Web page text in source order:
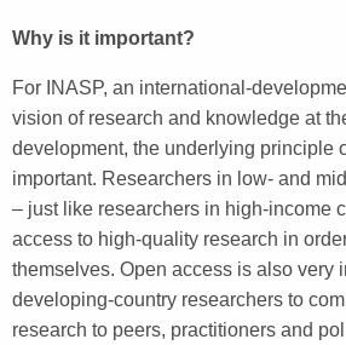
Why is it important?
For INASP, an international-
vision of research and knowledge at
development, the underlying principle
important. Researchers in low- and
– just like researchers in high-income
access to high-quality research in
themselves. Open access is also very
developing-country researchers to
research to peers, practitioners and